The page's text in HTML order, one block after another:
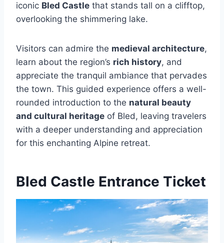
iconic Bled Castle that stands tall on a clifftop,
overlooking the shimmering lake.
Visitors can admire the medieval architecture,
learn about the region’s rich history, and
appreciate the tranquil ambiance that pervades
the town. This guided experience offers a well-
rounded introduction to the natural beauty
and cultural heritage of Bled, leaving travelers
with a deeper understanding and appreciation
for this enchanting Alpine retreat.
Bled Castle Entrance Ticket